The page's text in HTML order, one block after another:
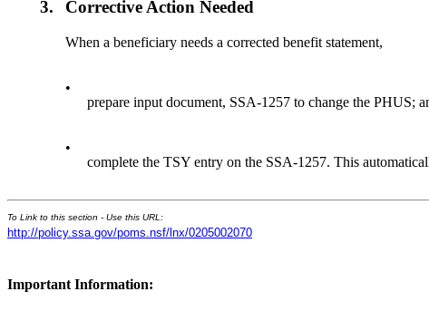
3. Corrective Action Needed
When a beneficiary needs a corrected benefit statement,
•
prepare input document, SSA-1257 to change the PHUS;
•
complete the TSY entry on the SSA-1257. This
To Link to this section - Use this URL:
http://policy.ssa.gov/poms.nsf/lnx/0205002070
Important Information: